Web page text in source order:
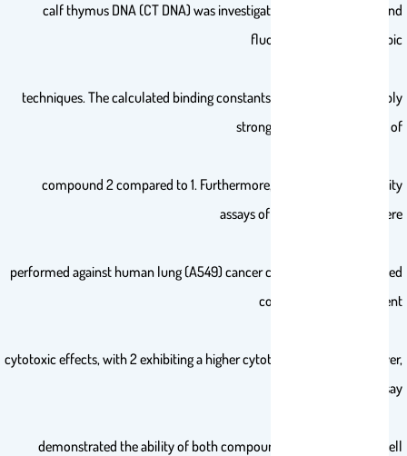
calf thymus DNA (CT DNA) was investigated using absorption and
fluorescence spectroscopic
techniques. The calculated binding constants (Kb) unveiled a notably
stronger binding propensity of
compound 2 compared to 1. Furthermore, the in vitro cytotoxicity
assays of these compounds were
performed against human lung (A549) cancer cell lines, which revealed
concentration-dependent
cytotoxic effects, with 2 exhibiting a higher cytotoxicity than 1. Moreover,
the scratch assay
demonstrated the ability of both compounds to inhibit cancer cell